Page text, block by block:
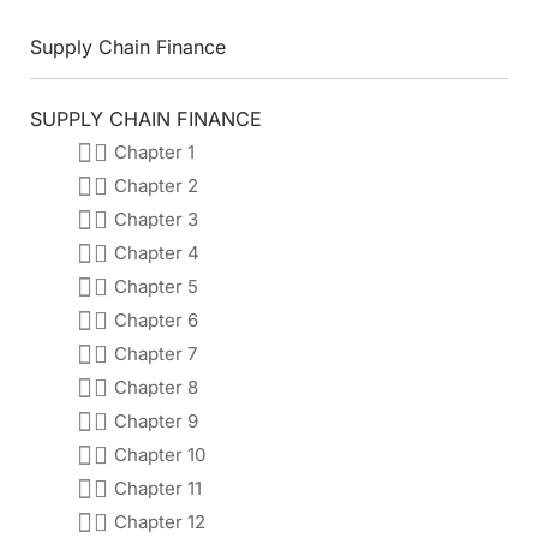
Supply Chain Finance
SUPPLY CHAIN FINANCE
Chapter 1
Chapter 2
Chapter 3
Chapter 4
Chapter 5
Chapter 6
Chapter 7
Chapter 8
Chapter 9
Chapter 10
Chapter 11
Chapter 12